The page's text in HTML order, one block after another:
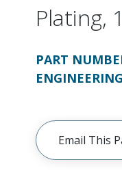
Plating,
PART
Email This